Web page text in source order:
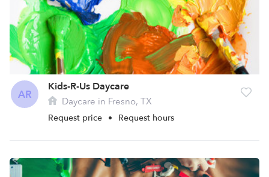
AR
Kids-R-Us Daycare
Daycare in Fresno, TX
Request price • Request hours